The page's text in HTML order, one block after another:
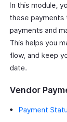
In this module,
these payments
payments and
This helps you
flow, and keep
date.
Vendor
Payment